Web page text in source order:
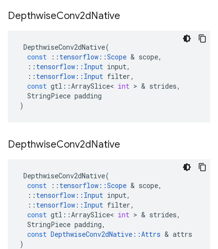
DepthwiseConv2dNative
DepthwiseConv2dNative(
const
:: tensorflow ::Scope & scope,
:: tensorflow :: Input input,
:: tensorflow :: Input filter,
const gtl ::ArraySlice< int > & strides,
StringPiece padding
)
DepthwiseConv2dNative
DepthwiseConv2dNative(
const
:: tensorflow ::Scope & scope,
:: tensorflow :: Input input,
:: tensorflow :: Input filter,
const gtl ::ArraySlice< int > & strides,
StringPiece padding,
const DepthwiseConv2dNative ::Attrs & attrs
)